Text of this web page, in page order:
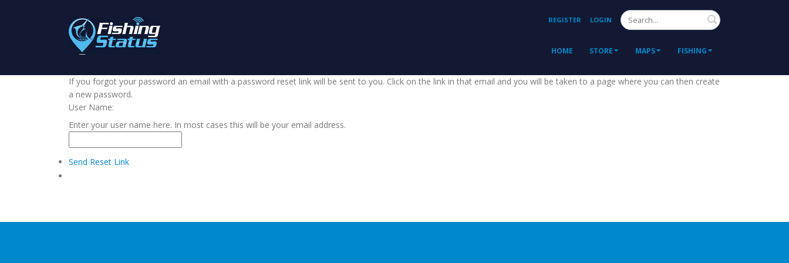
REGISTER LOGIN Search
HOME STORE MAPS FISHING
If you forgot your password an email with a password reset link will be sent to you. Click on the link in that email and you will be taken to a page where you can then create
a new password.
User Name:
Enter your user name here. In most cases this will be your email address.
Send Reset Link